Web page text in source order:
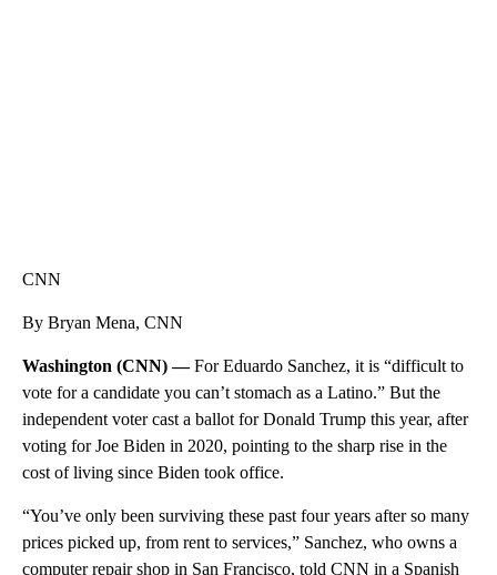
CNN
By Bryan Mena, CNN
Washington (CNN) —For Eduardo Sanchez, it is “difficult to
vote for a candidate you can’t stomach as a Latino.” But the
independent voter cast a ballot for Donald Trump this year, after
voting for Joe Biden in 2020, pointing to the sharp rise in the
cost of living since Biden took office.
“You’ve only been surviving these past four years after so many
prices picked up, from rent to services,” Sanchez, who owns a
computer repair shop in San Francisco, told CNN in a Spanish